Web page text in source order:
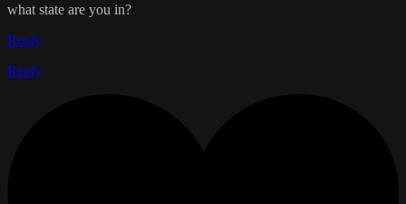
what state are you in?
Reply
Reply